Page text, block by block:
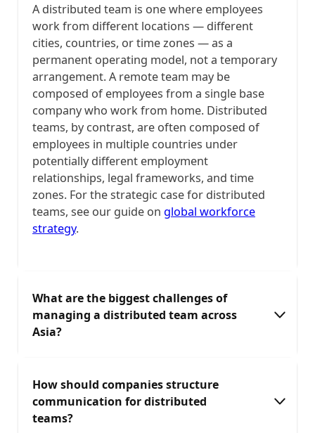
A distributed team is one where employees
work from different locations — different
cities, countries, or time zones — as a
permanent operating model, not a temporary
arrangement. A remote team may be
composed of employees from a single base
company who work from home. Distributed
teams, by contrast, are often composed of
employees in multiple countries under
potentially different employment
relationships, legal frameworks, and time
zones. For the strategic case for distributed
teams, see our guide on global workforce
strategy.
What are the biggest challenges of
managing a distributed team across
Asia?
The main challenges are: time zone
misalignment (APAC spans UTC+5 to UTC+12,
creating overlap windows of 2–4 hours for
How should companies structure
communication for distributed
teams?